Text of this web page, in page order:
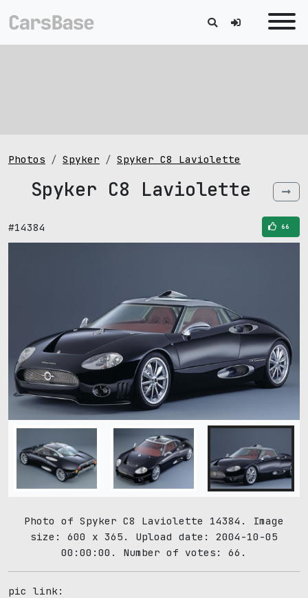
Photos Spyker Spyker C8 Laviolette
Spyker C8 Laviolette
#14384 66
Photo of Spyker C8 Laviolette 14384. Image
size: 600 x 365. Upload date: 2004-10-05
00:00:00. Number of votes: 66.
pic link: